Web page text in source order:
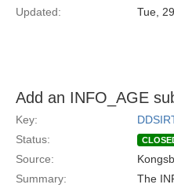
Updated:
Tue,
Add an INFO_AGE
Key:
Status:
Source:
Summary:
The